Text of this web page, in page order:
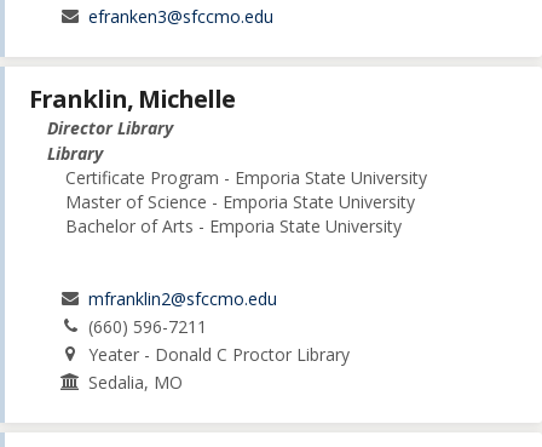
efranken3@sfccmo.edu
Franklin, Michelle
Director Library
Library
Certificate Program - Emporia State University
Master of Science - Emporia State University
Bachelor of Arts - Emporia State University
mfranklin2@sfccmo.edu
(660) 596-7211
Yeater - Donald C Proctor Library
Sedalia, MO